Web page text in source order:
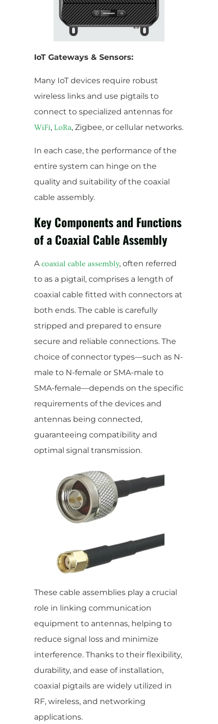
IoT Gateways & Sensors:
Many IoT devices require robust
wireless links and use pigtails to
connect to specialized antennas for
WiFi, LoRa, Zigbee, or cellular networks.
In each case, the performance of the
entire system can hinge on the
quality and suitability of the coaxial
cable assembly.
Key Components and Functions
of a Coaxial Cable Assembly
A coaxial cable assembly, often referred
to as a pigtail, comprises a length of
coaxial cable fitted with connectors at
both ends. The cable is carefully
stripped and prepared to ensure
secure and reliable connections. The
choice of connector types—such as N-
male to N-female or SMA-male to
SMA-female—depends on the specific
requirements of the devices and
antennas being connected,
guaranteeing compatibility and
optimal signal transmission.
These cable assemblies play a crucial
role in linking communication
equipment to antennas, helping to
reduce signal loss and minimize
interference. Thanks to their flexibility,
durability, and ease of installation,
coaxial pigtails are widely utilized in
RF, wireless, and networking
applications.